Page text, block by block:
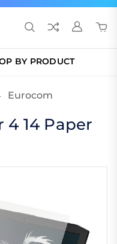
BY PRODUCT
Eurocom
14 Paper